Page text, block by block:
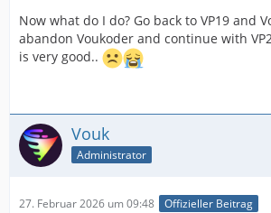
Now what do I do? Go back to VP19 and
abandon Voukoder and continue with
is very good..
Vouk
Administrator
27. Februar 2026 um 09:48 Offizieller Beitrag